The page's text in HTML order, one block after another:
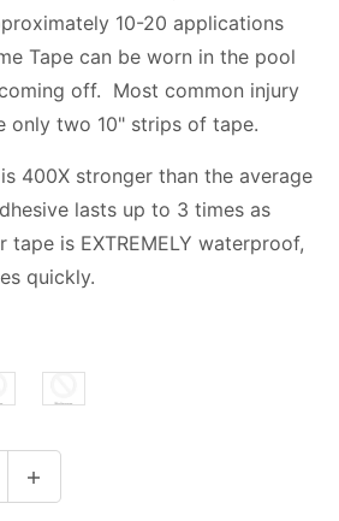
10-20 applications
Tape can be worn in the pool
off. Most common injury
only two 10" strips of tape.
400X stronger than the average
lasts up to 3 times as
is EXTREMELY waterproof,
quickly.